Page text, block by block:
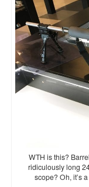
WTH is this?
ridiculously long
scope? Oh, it’s